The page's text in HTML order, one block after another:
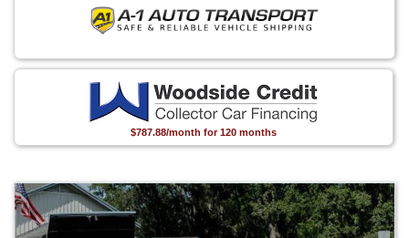
$787.88/month for 120 months